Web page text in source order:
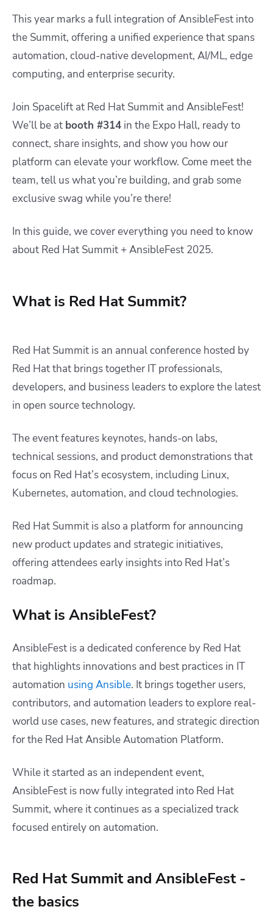
This year marks a full integration of AnsibleFest into
the Summit, offering a unified experience that spans
automation, cloud-native development, AI/ML, edge
computing, and enterprise security.
Join Spacelift at Red Hat Summit and AnsibleFest!
We’ll be at booth #314 in the Expo Hall, ready to
connect, share insights, and show you how our
platform can elevate your workflow. Come meet the
team, tell us what you’re building, and grab some
exclusive swag while you’re there!
In this guide, we cover everything you need to know
about Red Hat Summit + AnsibleFest 2025.
What is Red Hat Summit?
Red Hat Summit is an annual conference hosted by
Red Hat that brings together IT professionals,
developers, and business leaders to explore the latest
in open source technology.
The event features keynotes, hands-on labs,
technical sessions, and product demonstrations that
focus on Red Hat’s ecosystem, including Linux,
Kubernetes, automation, and cloud technologies.
Red Hat Summit is also a platform for announcing
new product updates and strategic initiatives,
offering attendees early insights into Red Hat’s
roadmap.
What is AnsibleFest?
AnsibleFest is a dedicated conference by Red Hat
that highlights innovations and best practices in IT
automation using Ansible. It brings together users,
contributors, and automation leaders to explore real-
world use cases, new features, and strategic direction
for the Red Hat Ansible Automation Platform.
While it started as an independent event,
AnsibleFest is now fully integrated into Red Hat
Summit, where it continues as a specialized track
focused entirely on automation.
Red Hat Summit and AnsibleFest -
the basics